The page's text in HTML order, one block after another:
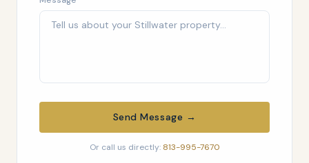
Send Message →
Or call us directly: 813-995-7670